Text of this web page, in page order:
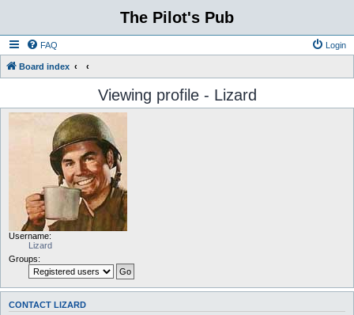
The Pilot's Pub
FAQ Login
Board index
Viewing profile - Lizard
Username:
Lizard
Groups:
CONTACT LIZARD